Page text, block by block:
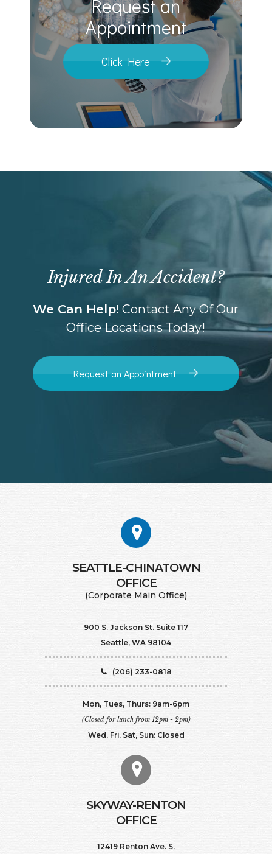
Request an
​​​​​​​Appointment
Click Here
Injured In An Accident?
We Can Help! Contact Any Of Our
Office Locations Today!
Request an Appointment
SEATTLE-CHINATOWN
​​​​​​​OFFICE
(Corporate Main Office)
900 S. Jackson St. Suite 117
Seattle, WA 98104
(206) 233-0818
Mon, Tues, Thurs: 9am-6pm
(Closed for lunch from 12pm - 2pm)
Wed, Fri, Sat, Sun: Closed
SKYWAY-RENTON
OFFICE
12419 Renton Ave. S.